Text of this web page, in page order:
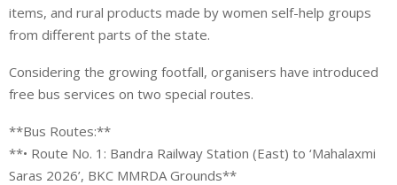
items, and rural products made by women self-help groups
from different parts of the state.
Considering the growing footfall, organisers have introduced
free bus services on two special routes.
**Bus Routes:**
**• Route No. 1: Bandra Railway Station (East) to ‘Mahalaxmi
Saras 2026’, BKC MMRDA Grounds**